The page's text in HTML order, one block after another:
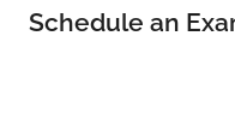
Schedule an